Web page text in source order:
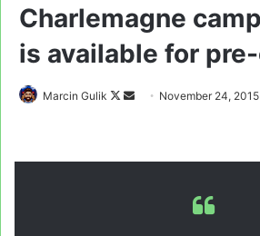
Charlemagne
is available for
Marcin Gulik
Follow
Send November 24, 2015